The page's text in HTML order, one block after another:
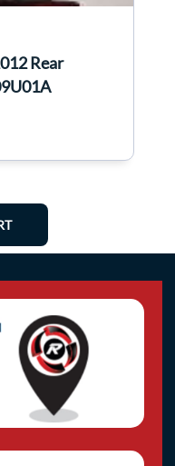
Rear